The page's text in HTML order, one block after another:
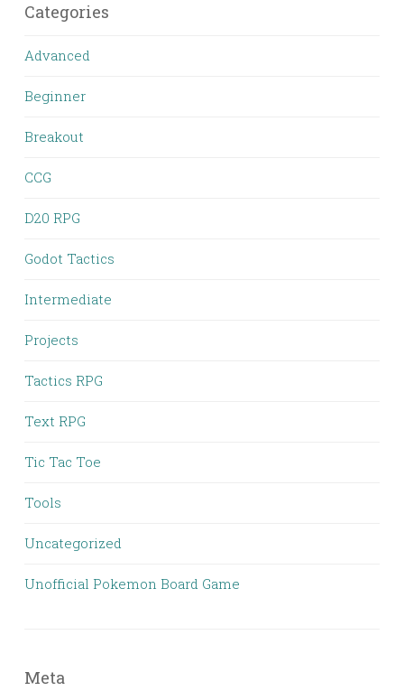
Categories
Advanced
Beginner
Breakout
CCG
D20 RPG
Godot Tactics
Intermediate
Projects
Tactics RPG
Text RPG
Tic Tac Toe
Tools
Uncategorized
Unofficial Pokemon Board Game
Meta